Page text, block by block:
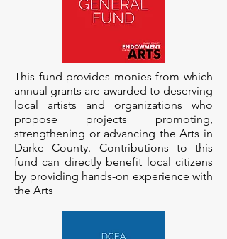
This fund provides monies from which
annual grants are awarded to deserving
local artists and organizations who
propose projects promoting,
strengthening or advancing the Arts in
Darke County. Contributions to this
fund can directly benefit local citizens
by providing hands-on experience with
the Arts